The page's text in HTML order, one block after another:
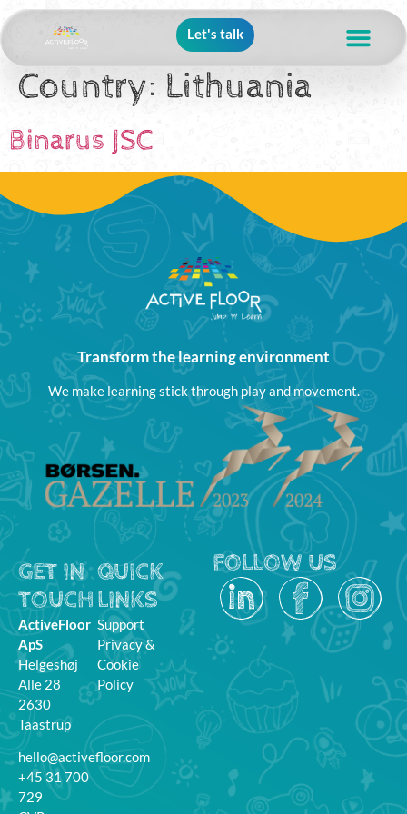
Let's talk
Country: Lithuania
Binarus JSC
Transform the learning environment
We make learning stick through play and movement.
GET IN
TOUCH
ActiveFloor
ApS
Helgeshøj
Alle 28
2630
Taastrup
hello@activefloor.com
+45 31 700
729
QUICK
LINKS
Support
Privacy &
Cookie
Policy
FOLLOW US